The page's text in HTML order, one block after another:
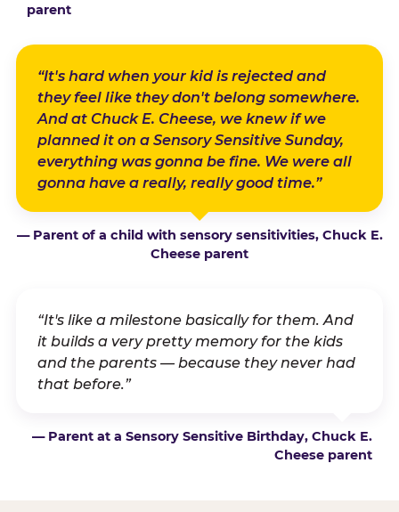
parent
“It's hard when your kid is rejected and
they feel like they don't belong somewhere.
And at Chuck E. Cheese, we knew if we
planned it on a Sensory Sensitive Sunday,
everything was gonna be fine. We were all
gonna have a really, really good time.”
— Parent of a child with sensory sensitivities, Chuck E.
Cheese parent
“It's like a milestone basically for them. And
it builds a very pretty memory for the kids
and the parents — because they never had
that before.”
— Parent at a Sensory Sensitive Birthday, Chuck E.
Cheese parent